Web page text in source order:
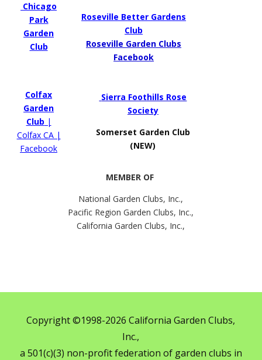
Chicago
Park
Garden
Club
Roseville Better Gardens
Club
Roseville Garden Clubs
Facebook
Colfax
Garden
Club |
Colfax CA |
Facebook
Sierra Foothills Rose
Society
Somerset Garden Club
(NEW)
MEMBER OF
National Garden Clubs, Inc.,
Pacific Region Garden Clubs, Inc.,
California Garden Clubs, Inc.,
Copyright ©1998-2026 California Garden Clubs,
Inc.,
a 501(c)(3) non-profit federation of garden clubs in